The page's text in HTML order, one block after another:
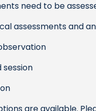
need to be
assessments and
are available.